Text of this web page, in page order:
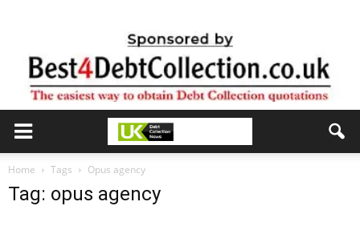
Home Tags Opus agency
Tag: opus agency